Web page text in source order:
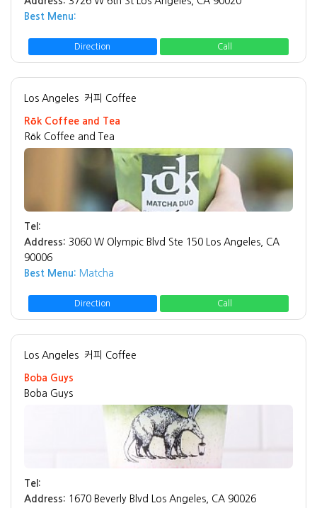
Best Menu:
Direction Call
Los Angeles 커피 Coffee
Rōk Coffee and Tea
Rōk Coffee and Tea
Tel:
Address: 3060 W Olympic Blvd Ste 150 Los Angeles, CA
90006
Best Menu: Matcha
Direction Call
Los Angeles 커피 Coffee
Boba Guys
Boba Guys
Tel:
Address: 1670 Beverly Blvd Los Angeles, CA 90026